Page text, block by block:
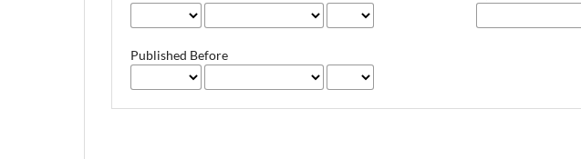
Published Before